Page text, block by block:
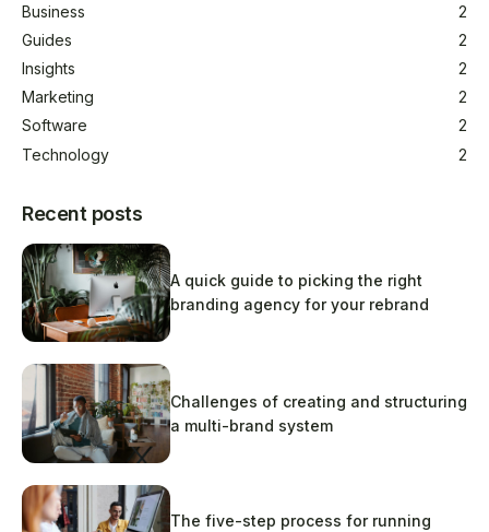
Business
2
Guides
2
Insights
2
Marketing
2
Software
2
Technology
2
Recent posts
A quick guide to picking the right
branding agency for your rebrand
Challenges of creating and structuring
a multi-brand system
The five-step process for running